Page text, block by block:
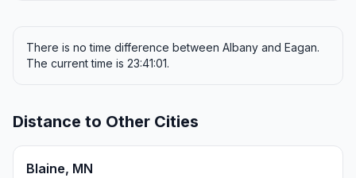
There is no time difference between Albany and Eagan.
The current time is 23:41:01.
Distance to Other Cities
Blaine, MN